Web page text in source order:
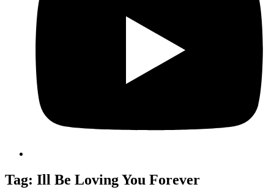
Tag: Ill Be Loving You Forever